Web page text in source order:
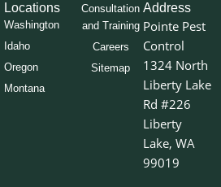
Locations
Washington
Idaho
Oregon
Montana
Consultation
and Training
Careers
Sitemap
Address
Pointe Pest
Control
1324 North
Liberty Lake
Rd #226
Liberty
Lake, WA
99019